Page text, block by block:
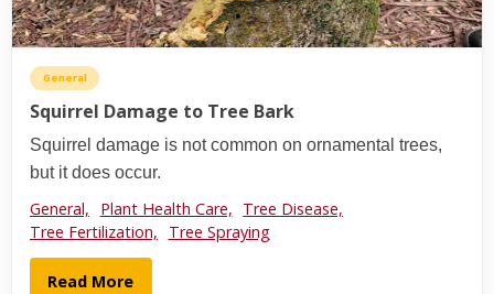
General
Squirrel Damage to Tree Bark
Squirrel damage is not common on ornamental trees,
but it does occur.
General, Plant Health Care, Tree Disease,
Tree Fertilization,
Tree Spraying
Read More